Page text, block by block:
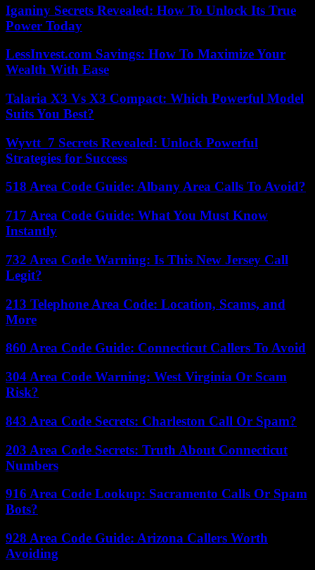
Iganiny Secrets Revealed: How To Unlock Its True
Power Today
LessInvest.com Savings: How To Maximize Your
Wealth With Ease
Talaria X3 Vs X3 Compact: Which Powerful Model
Suits You Best?
Wyvtt_7 Secrets Revealed: Unlock Powerful
Strategies for Success
518 Area Code Guide: Albany Area Calls To Avoid?
717 Area Code Guide: What You Must Know
Instantly
732 Area Code Warning: Is This New Jersey Call
Legit?
213 Telephone Area Code: Location, Scams, and
More
860 Area Code Guide: Connecticut Callers To Avoid
304 Area Code Warning: West Virginia Or Scam
Risk?
843 Area Code Secrets: Charleston Call Or Spam?
203 Area Code Secrets: Truth About Connecticut
Numbers
916 Area Code Lookup: Sacramento Calls Or Spam
Bots?
928 Area Code Guide: Arizona Callers Worth
Avoiding